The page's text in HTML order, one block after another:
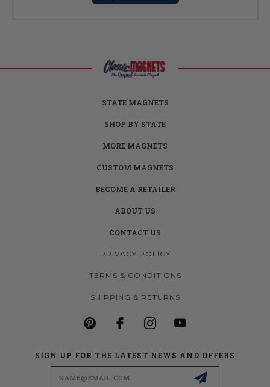
STATE MAGNETS
SHOP BY STATE
MORE MAGNETS
CUSTOM MAGNETS
BECOME A RETAILER
ABOUT US
CONTACT US
PRIVACY POLICY
TERMS & CONDITIONS
SHIPPING & RETURNS
SIGN UP FOR THE LATEST NEWS AND OFFERS